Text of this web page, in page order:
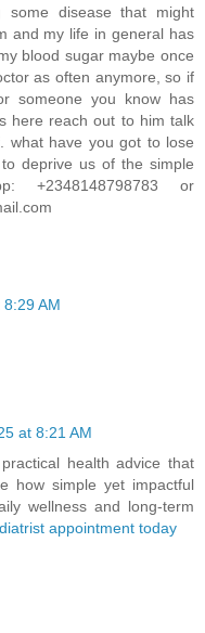
some disease that might
and my life in general has
blood sugar maybe once
as often anymore, so if
someone you know has
here reach out to him talk
what have you got to lose
deprive us of the simple
+2348148798783 or
AM
at 8:21 AM
health advice that
how simple yet impactful
wellness and long-term
appointment today